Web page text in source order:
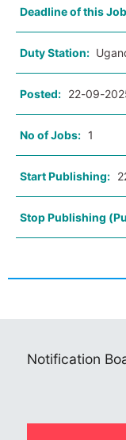
Deadline of this
Duty Station:
Posted: 22-09-
No of Jobs: 1
Start Publishing:
Stop Publishing
Notification